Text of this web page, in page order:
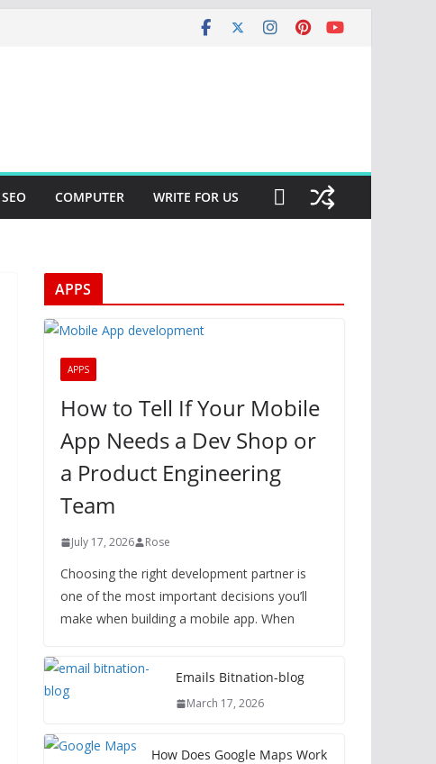
SEO COMPUTER WRITE FOR US
APPS
APPS
How to Tell If Your Mobile
App Needs a Dev Shop or
a Product Engineering
Team
July 17, 2026 Rose
Choosing the right development partner is
one of the most important decisions you’ll
make when building a mobile app. When
Emails Bitnation-blog
March 17, 2026
How Does Google Maps Work